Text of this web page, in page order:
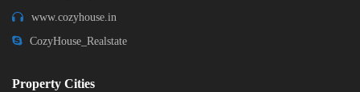
www.cozyhouse.in
CozyHouse_Realstate
Property Cities